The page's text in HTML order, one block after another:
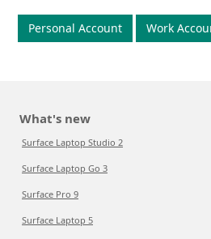
Personal Account Work
What's new
Surface Laptop Studio 2
Surface Laptop Go 3
Surface Pro 9
Surface Laptop 5